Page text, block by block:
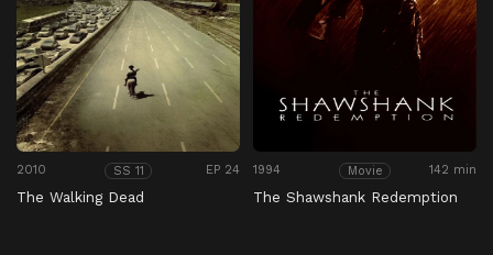
2010 SS 11 EP 24
The Walking Dead
1994 Movie 142 min
The Shawshank Redemption